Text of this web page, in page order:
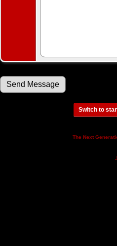
Switch to
The Next